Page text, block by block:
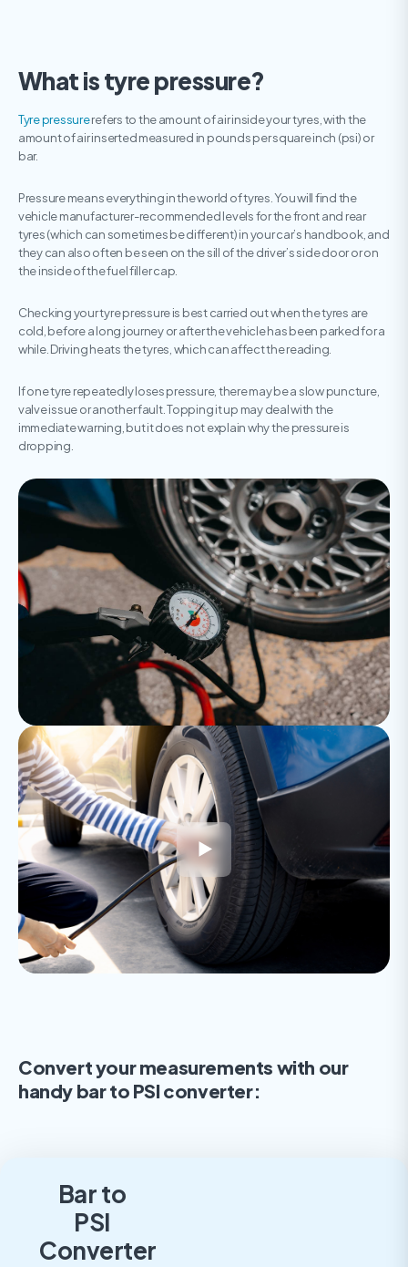
What is tyre pressure?
Tyre pressurerefers to the amount of air inside your tyres, with the
amount of air inserted measured in pounds per square inch (psi) or
bar.
Pressure means everything in the world of tyres. You will find the
vehicle manufacturer-recommended levels for the front and rear
tyres (which can sometimes be different) in your car’s handbook, and
they can also often be seen on the sill of the driver’s side door or on
the inside of the fuel filler cap.
Checking your tyre pressure is best carried out when the tyres are
cold, before a long journey or after the vehicle has been parked for a
while. Driving heats the tyres, which can affect the reading.
If one tyre repeatedly loses pressure, there may be a slow puncture,
valve issue or another fault. Topping it up may deal with the
immediate warning, but it does not explain why the pressure is
dropping.
Convert your measurements with our
handy bar to PSI converter:
Bar to
PSI
Converter